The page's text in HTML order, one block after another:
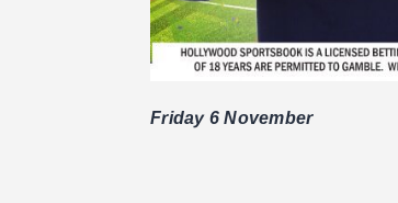
Friday 6 November